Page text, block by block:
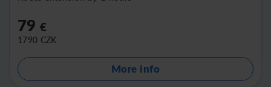
79 €
1790 CZK
More info